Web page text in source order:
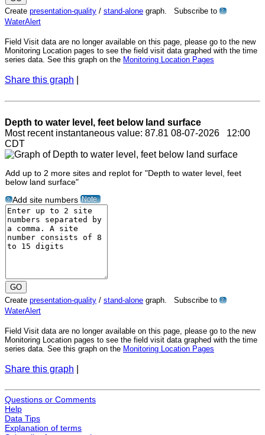
Create presentation-quality / stand-alone graph. Subscribe to ?
WaterAlert
Field Visit data are no longer available on this page, please go to the new
Monitoring Location pages to see the field visit data graphed with the time
series data. See this graph on the Monitoring Location Pages
Share this graph
Depth to water level, feet below land surface
Most recent instantaneous value: 87.81 08-07-2026 12:00
CDT
Add up to 2 more sites and replot for "Depth to water level, feet
below land surface"
? Add site numbers Note
Create presentation-quality / stand-alone graph. Subscribe to ?
WaterAlert
Field Visit data are no longer available on this page, please go to the new
Monitoring Location pages to see the field visit data graphed with the time
series data. See this graph on the Monitoring Location Pages
Share this graph
Questions or Comments
Help
Data Tips
Explanation of terms